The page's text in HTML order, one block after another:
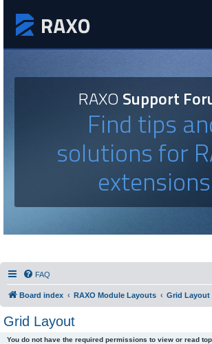
RAXOSupport
Find tips
solutions for
extensions
FAQ
Board index RAXO Module Layouts Grid Layout
Grid Layout
You do not have the required permissions to view or read